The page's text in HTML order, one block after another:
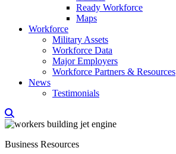
Ready Workforce
Maps
Workforce
Military Assets
Workforce Data
Major Employers
Workforce Partners & Resources
News
Testimonials
Business Resources